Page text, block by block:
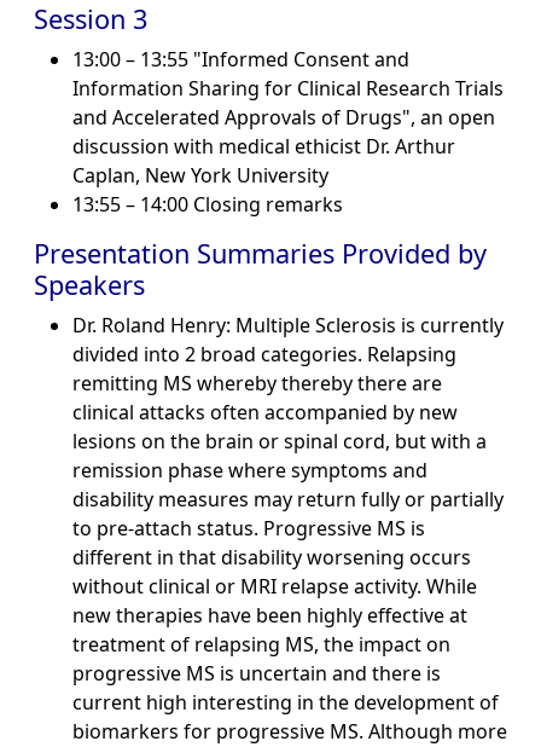
Session 3
13:00 – 13:55 "Informed Consent and
Information Sharing for Clinical Research Trials
and Accelerated Approvals of Drugs", an open
discussion with medical ethicist Dr. Arthur
Caplan, New York University
13:55 – 14:00 Closing remarks
Presentation Summaries Provided by
Speakers
Dr. Roland Henry: Multiple Sclerosis is currently
divided into 2 broad categories. Relapsing
remitting MS whereby thereby there are
clinical attacks often accompanied by new
lesions on the brain or spinal cord, but with a
remission phase where symptoms and
disability measures may return fully or partially
to pre-attach status. Progressive MS is
different in that disability worsening occurs
without clinical or MRI relapse activity. While
new therapies have been highly effective at
treatment of relapsing MS, the impact on
progressive MS is uncertain and there is
current high interesting in the development of
biomarkers for progressive MS. Although more